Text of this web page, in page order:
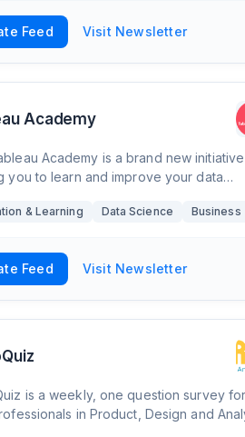
Feed Visit Newsletter
Academy
Academy is a brand new initiative
you to learn and improve your data
a new step by step tutorial every two
& Learning Data Science Business
Feed Visit Newsletter
is a weekly, one question survey for
in Product, Design and